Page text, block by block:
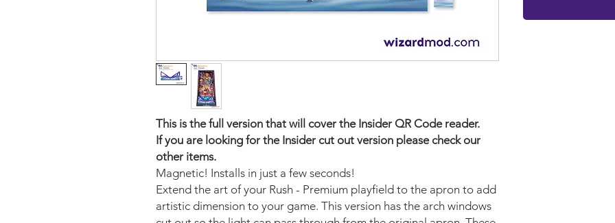
This is the full version that will cover the Insider QR Code reader.
If you are looking for the Insider cut out version please check our
other items.
Magnetic! Installs in just a few seconds!
Extend the art of your Rush - Premium playfield to the apron to add
artistic dimension to your game. This version has the arch windows